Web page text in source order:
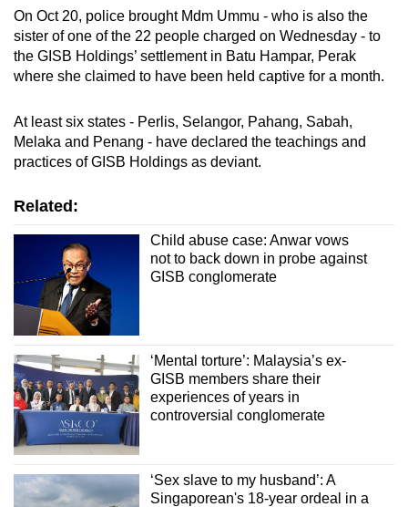
On Oct 20, police brought Mdm Ummu - who is also the
sister of one of the 22 people charged on Wednesday - to
the GISB Holdings’ settlement in Batu Hampar, Perak
where she claimed to have been held captive for a month.
At least six states - Perlis, Selangor, Pahang, Sabah,
Melaka and Penang - have declared the teachings and
practices of GISB Holdings as deviant.
Related:
Child abuse case: Anwar vows
not to back down in probe against
GISB conglomerate
‘Mental torture’: Malaysia’s ex-
GISB members share their
experiences of years in
controversial conglomerate
‘Sex slave to my husband’: A
Singaporean's 18-year ordeal in a